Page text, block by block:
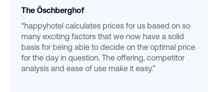
The Öschberghof
“happyhotel calculates prices for us based on so
many exciting factors that we now have a solid
basis for being able to decide on the optimal price
for the day in question. The offering, competitor
analysis and ease of use make it easy.”